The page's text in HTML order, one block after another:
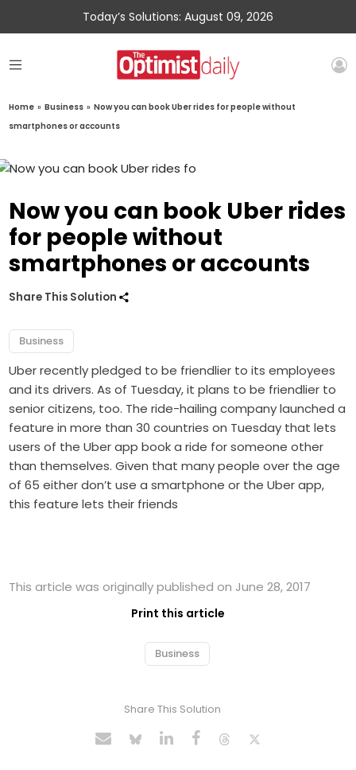
Today’s Solutions: August 09, 2026
Home » Business » Now you can book Uber rides for people without
smartphones or accounts
Now you can book Uber rides
for people without
smartphones or accounts
Share This Solution
Business
Uber recently pledged to be friendlier to its employees
and its drivers. As of Tuesday, it plans to be friendlier to
senior citizens, too. The ride-hailing company launched a
feature in more than 30 countries on Tuesday that lets
users of the Uber app book a ride for someone other
than themselves. Given that many people over the age
of 65 either don’t use a smartphone or the Uber app,
this feature lets their friends
This article was originally published on June 28, 2017
Print this article
Business
Share This Solution